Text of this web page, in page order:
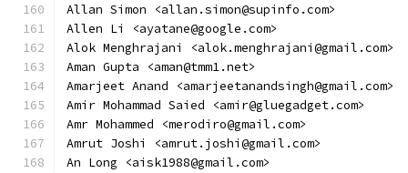
Allan Simon <allan.simon@supinfo.com>
Allen Li <ayatane@google.com>
Alok Menghrajani <alok.menghrajani@gmail.com>
Aman Gupta <aman@tmm1.net>
Amarjeet Anand <amarjeetanandsingh@gmail.com>
Amir Mohammad Saied <amir@gluegadget.com>
Amr Mohammed <merodiro@gmail.com>
Amrut Joshi <amrut.joshi@gmail.com>
An Long <aisk1988@gmail.com>